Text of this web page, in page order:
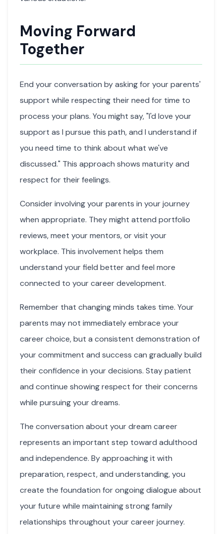
Moving Forward
Together
End your conversation by asking for your parents'
support while respecting their need for time to
process your plans. You might say, "I'd love your
support as I pursue this path, and I understand if
you need time to think about what we've
discussed." This approach shows maturity and
respect for their feelings.
Consider involving your parents in your journey
when appropriate. They might attend portfolio
reviews, meet your mentors, or visit your
workplace. This involvement helps them
understand your field better and feel more
connected to your career development.
Remember that changing minds takes time. Your
parents may not immediately embrace your
career choice, but a consistent demonstration of
your commitment and success can gradually build
their confidence in your decisions. Stay patient
and continue showing respect for their concerns
while pursuing your dreams.
The conversation about your dream career
represents an important step toward adulthood
and independence. By approaching it with
preparation, respect, and understanding, you
create the foundation for ongoing dialogue about
your future while maintaining strong family
relationships throughout your career journey.